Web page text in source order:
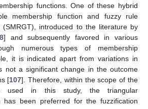
functions. One of these hybrid
membership function and fuzzy rule
(SMRGT), introduced to the literature by
] and subsequently favored in various
numerous types of membership
it is indicated apart from variations in
not a significant change in the outcome
[107]. Therefore, within the scope of the
used in this study, the triangular
has been preferred for the fuzzification